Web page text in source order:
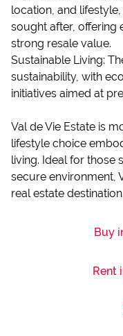
location, and
sought after, offering
strong resale value.
Sustainable Living:
sustainability, with
initiatives aimed at
Val de Vie Estate is
lifestyle choice
living. Ideal for those
secure environment,
real estate destination.
Buy
Rent